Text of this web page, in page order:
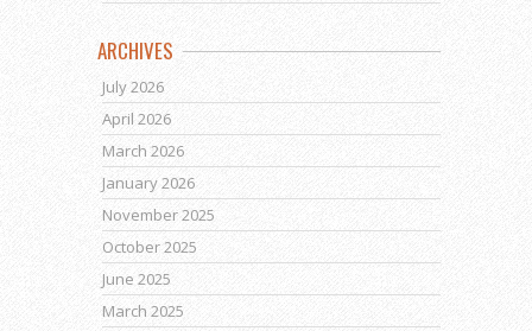
ARCHIVES
July 2026
April 2026
March 2026
January 2026
November 2025
October 2025
June 2025
March 2025